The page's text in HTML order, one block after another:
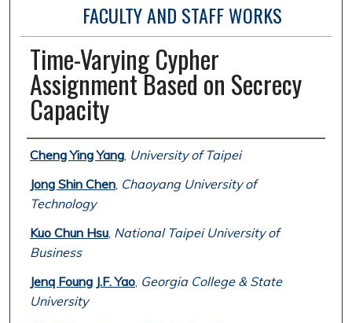
FACULTY AND STAFF WORKS
Time-Varying Cypher
Assignment Based on Secrecy
Capacity
Authors
Cheng Ying Yang, University of Taipei
Jong Shin Chen, Chaoyang University of
Technology
Kuo Chun Hsu, National Taipei University of
Business
Jenq Foung J.F. Yao, Georgia College & State
University